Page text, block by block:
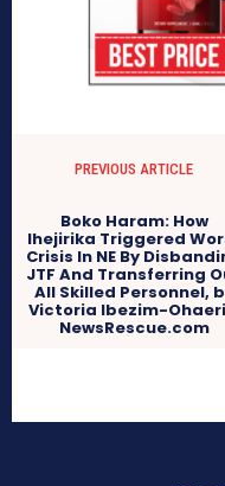
PREVIOUS ARTICLE
Boko Haram: How
Ihejirika Triggered
Crisis In NE By
JTF And Transferring
All Skilled Personnel,
Victoria Ibezim-
NewsRescue.com